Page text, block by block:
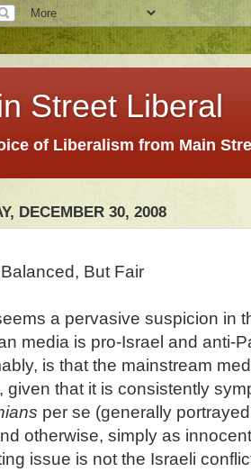
Street Liberal
of Liberalism from Main
DECEMBER 30, 2008
But Fair
a pervasive suspicion in
media is pro-Israel and anti-
is that the mainstream
given that it is consistently
per se (generally
otherwise, simply as
issue is not the Israeli